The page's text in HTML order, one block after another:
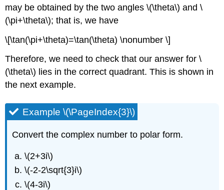
may be obtained by the two angles\(\theta\) and\
(\pi+\theta\); that is, we have
\[\tan(\pi+\theta)=\tan(\theta) \nonumber \]
Therefore, we need to check that our answer for\
(\theta\) lies in the correct quadrant. This is shown in
the next example.
Example \(\PageIndex{3}\)
Convert the complex number to polar form.
\(2+3i\)
\(-2-2\sqrt{3}i\)
\(4-3i\)